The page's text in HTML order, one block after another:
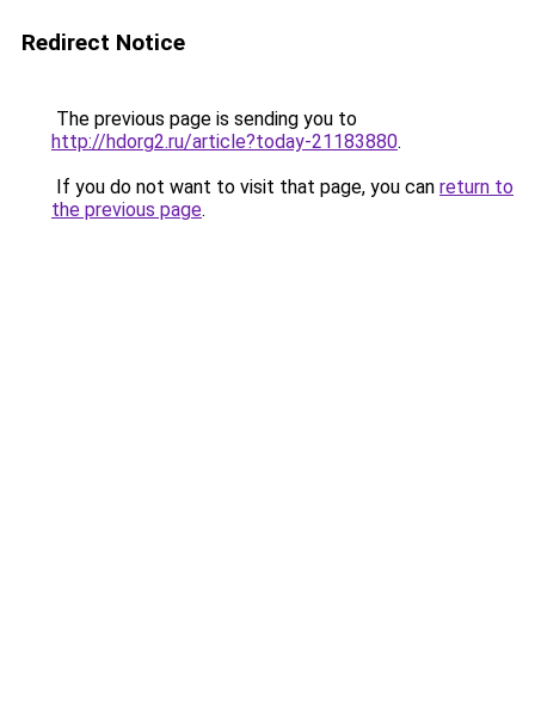
Redirect Notice
The previous page is sending you to
http://hdorg2.ru/article?today-21183880.
If you do not want to visit that page, you can return to
the previous page.